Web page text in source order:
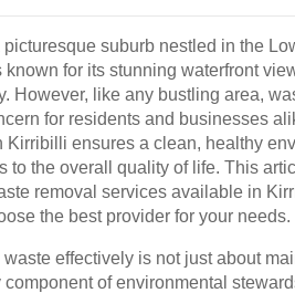
picturesque suburb nestled in the
known for its stunning waterfront
However, like any bustling area,
for residents and businesses
Kirribilli ensures a clean, healthy
to the overall quality of life. This
removal services available in
the best provider for your needs.
waste effectively is not just about
component of environmental